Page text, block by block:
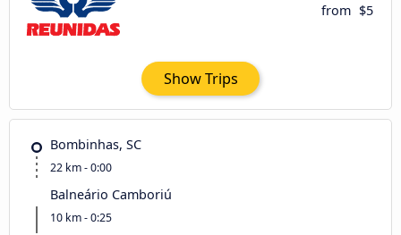
from $5
Show Trips
Bombinhas, SC
22 km - 0:00
Balneário Camboriú
10 km - 0:25